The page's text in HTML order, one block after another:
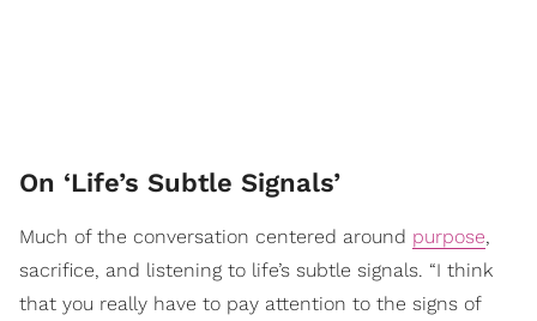
​On ‘Life’s Subtle Signals’
Much of the conversation centered around purpose,
sacrifice, and listening to life’s subtle signals. “I think
that you really have to pay attention to the signs of